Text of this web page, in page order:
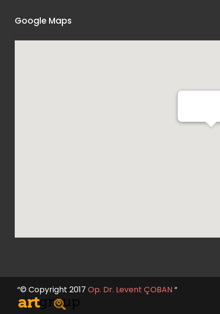
Google Maps
“© Copyright 2017 Op. Dr. Levent ÇOBAN“